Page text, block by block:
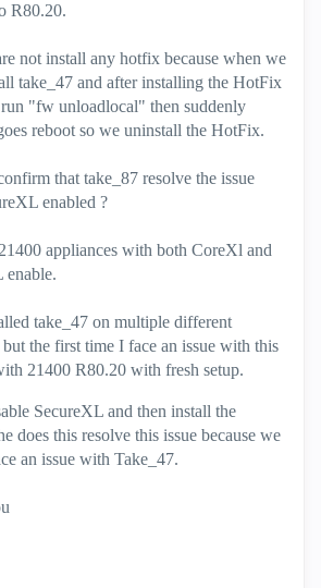
R80.20.
not install any hotfix because when we
take_47 and after installing the HotFix
"fw unloadlocal" then suddenly
reboot so we uninstall the HotFix.
that take_87 resolve the issue
enabled ?
appliances with both CoreXl and
enable.
take_47 on multiple different
the first time I face an issue with this
21400 R80.20 with fresh setup.
SecureXL and then install the
does this resolve this issue because we
an issue with Take_47.